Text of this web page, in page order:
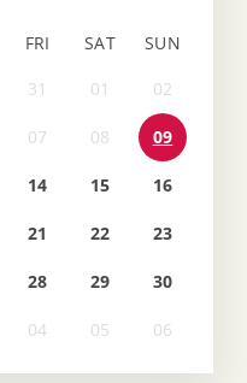
FRI SAT SUN
09
14 15 16
21 22 23
28 29 30